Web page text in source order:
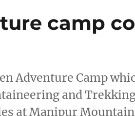
camp
Adventure Camp
and
at Manipur